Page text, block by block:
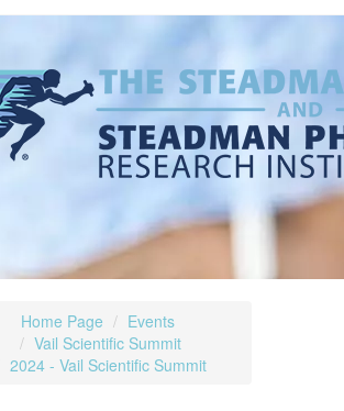
Home Page
Events
Vail Scientific Summit
2024 - Vail Scientific Summit